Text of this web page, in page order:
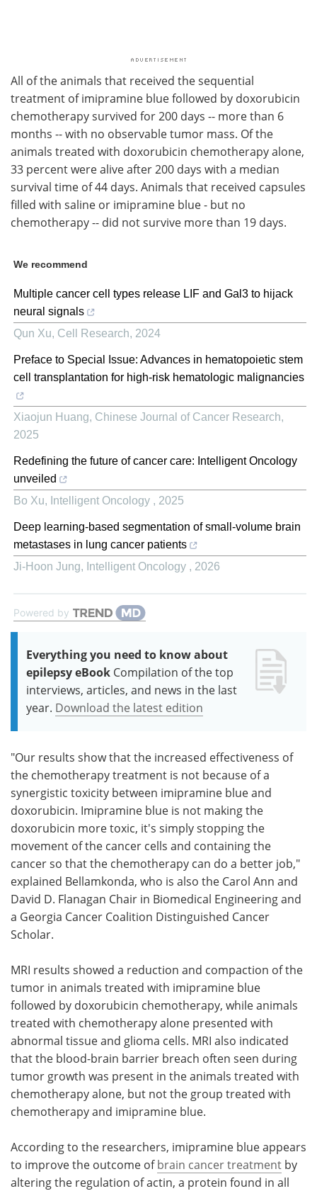
All of the animals that received the sequential
treatment of imipramine blue followed by doxorubicin
chemotherapy survived for 200 days -- more than 6
months -- with no observable tumor mass. Of the
animals treated with doxorubicin chemotherapy alone,
33 percent were alive after 200 days with a median
survival time of 44 days. Animals that received capsules
filled with saline or imipramine blue - but no
chemotherapy -- did not survive more than 19 days.
We recommend
Multiple cancer cell types release LIF and Gal3 to hijack
neural signals
Qun Xu, Cell Research, 2024
Preface to Special Issue: Advances in hematopoietic stem
cell transplantation for high-risk hematologic malignancies
Xiaojun Huang, Chinese Journal of Cancer Research,
2025
Redefining the future of cancer care: Intelligent Oncology
unveiled
Bo Xu, Intelligent Oncology , 2025
Deep learning-based segmentation of small-volume brain
metastases in lung cancer patients
Ji-Hoon Jung, Intelligent Oncology , 2026
Powered by
Everything you need to know about
epilepsy eBook Compilation of the top
interviews, articles, and news in the last
year. Download the latest edition
"Our results show that the increased effectiveness of
the chemotherapy treatment is not because of a
synergistic toxicity between imipramine blue and
doxorubicin. Imipramine blue is not making the
doxorubicin more toxic, it's simply stopping the
movement of the cancer cells and containing the
cancer so that the chemotherapy can do a better job,"
explained Bellamkonda, who is also the Carol Ann and
David D. Flanagan Chair in Biomedical Engineering and
a Georgia Cancer Coalition Distinguished Cancer
Scholar.
MRI results showed a reduction and compaction of the
tumor in animals treated with imipramine blue
followed by doxorubicin chemotherapy, while animals
treated with chemotherapy alone presented with
abnormal tissue and glioma cells. MRI also indicated
that the blood-brain barrier breach often seen during
tumor growth was present in the animals treated with
chemotherapy alone, but not the group treated with
chemotherapy and imipramine blue.
According to the researchers, imipramine blue appears
to improve the outcome ofbrain cancer treatment by
altering the regulation of actin, a protein found in all